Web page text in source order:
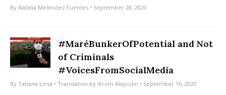
By Natalia Meléndez Fuentes • September 28, 2020
#MaréBunkerOfPotential and Not
of Criminals
#VoicesFromSocialMedia
By Tatiana Lima • Translation by Ikrom Alajoulin • September 16, 2020